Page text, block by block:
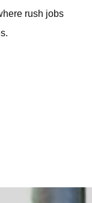
rush jobs